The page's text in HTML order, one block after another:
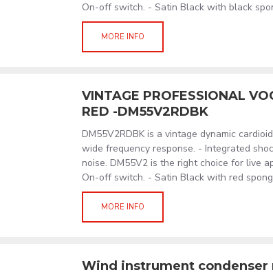
On-off switch. - Satin Black with black
MORE INFO
VINTAGE PROFESSIONAL
RED -DM55V2RDBK
DM55V2RDBK is a vintage dynamic
wide frequency response. - Integrated
noise. DM55V2 is the right choice for live
On-off switch. - Satin Black with red
MORE INFO
Wind instrument condenser